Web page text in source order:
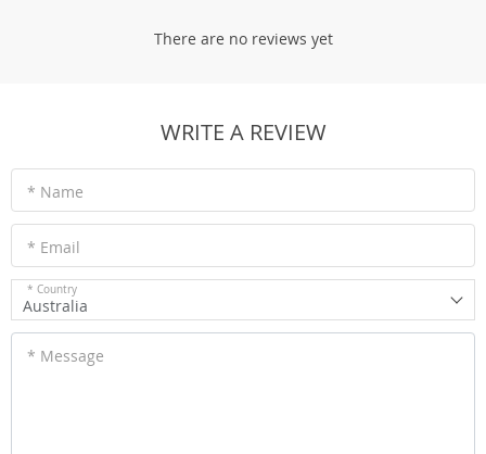
There are no reviews yet
WRITE A REVIEW
* Name
* Email
* Country
Australia
* Message